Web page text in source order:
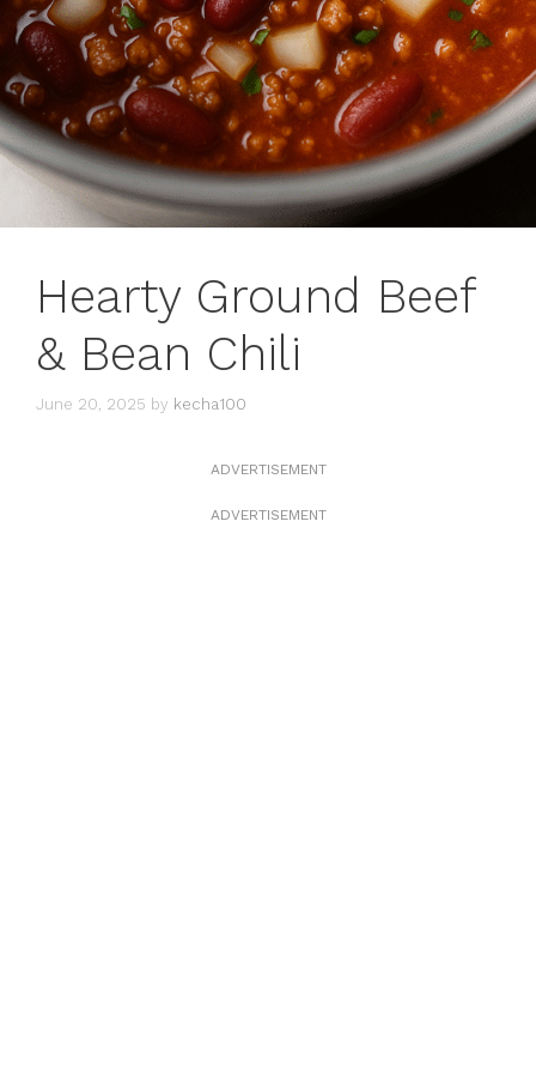
Hearty Ground Beef
& Bean Chili
June 20, 2025 by kecha100
ADVERTISEMENT
ADVERTISEMENT